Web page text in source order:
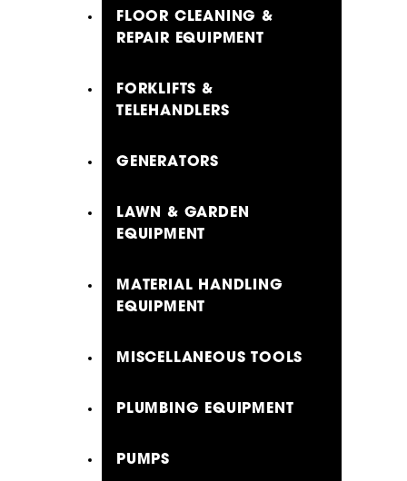
FLOOR CLEANING &
REPAIR EQUIPMENT
FORKLIFTS &
TELEHANDLERS
GENERATORS
LAWN & GARDEN
EQUIPMENT
MATERIAL HANDLING
EQUIPMENT
MISCELLANEOUS TOOLS
PLUMBING EQUIPMENT
PUMPS